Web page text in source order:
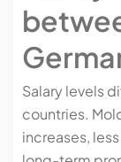
Salary levels
countries.
increases,